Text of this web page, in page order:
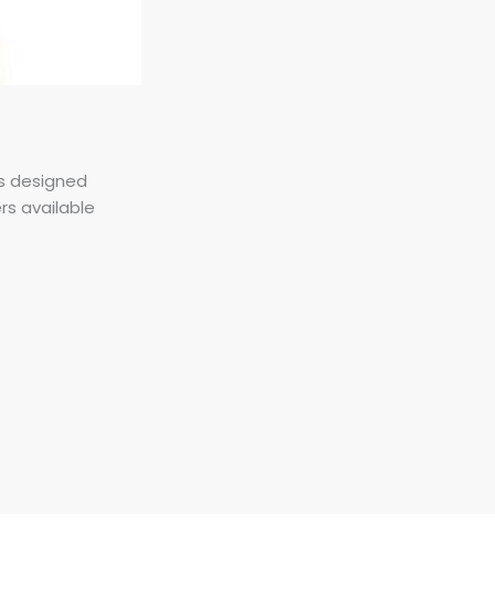
designed
available